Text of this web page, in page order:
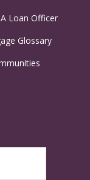
Loan Officer
Glossary